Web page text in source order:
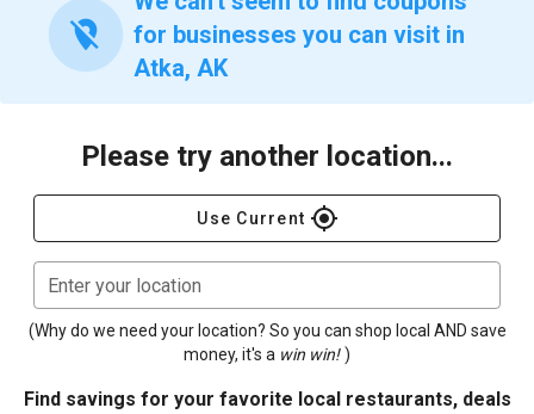
location_off
for businesses you can visit in
Atka, AK
Please try another location...
Use Current gps_fixed
Enter your location
(Why do we need your location? So you can shop local AND save
money, it's a win win! )
Find savings for your favorite local restaurants, deals